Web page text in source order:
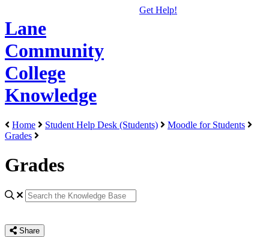
Lane
Community
College
Knowledge
Get Help!
Home Student Help Desk (Students)
Moodle for Students
Grades
Grades
Share